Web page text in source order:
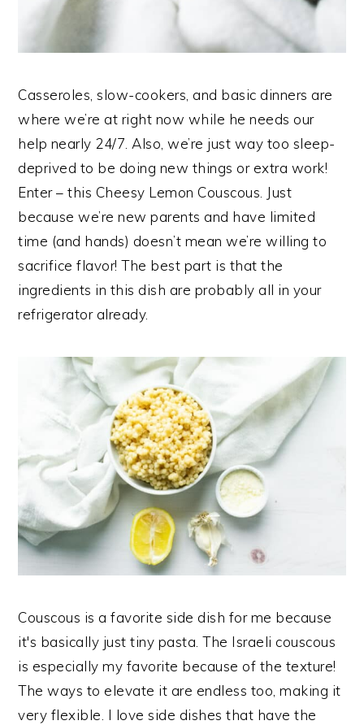
Casseroles, slow-cookers, and basic dinners are
where we’re at right now while he needs our
help nearly 24/7. Also, we’re just way too sleep-
deprived to be doing new things or extra work!
Enter – this Cheesy Lemon Couscous. Just
because we’re new parents and have limited
time (and hands) doesn’t mean we’re willing to
sacrifice flavor! The best part is that the
ingredients in this dish are probably all in your
refrigerator already.
Couscous is a favorite side dish for me because
it's basically just tiny pasta. The Israeli couscous
is especially my favorite because of the texture!
The ways to elevate it are endless too, making it
very flexible. I love side dishes that have the